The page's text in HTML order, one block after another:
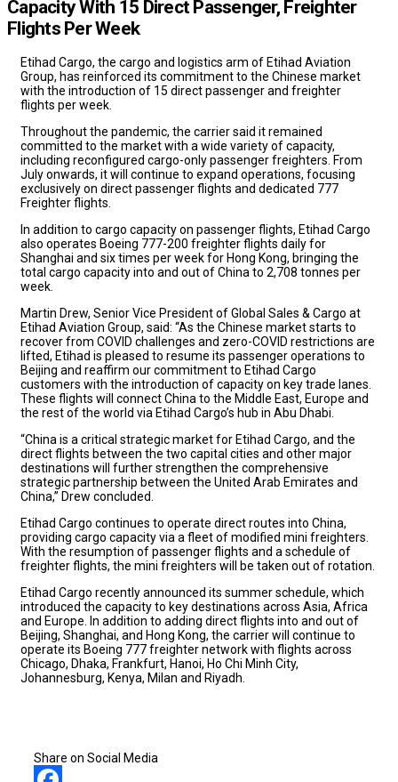
Capacity With 15 Direct Passenger, Freighter
Flights Per Week
Etihad Cargo, the cargo and logistics arm of Etihad Aviation
Group, has reinforced its commitment to the Chinese market
with the introduction of 15 direct passenger and freighter
flights per week.
Throughout the pandemic, the carrier said it remained
committed to the market with a wide variety of capacity,
including reconfigured cargo-only passenger freighters. From
July onwards, it will continue to expand operations, focusing
exclusively on direct passenger flights and dedicated 777
Freighter flights.
In addition to cargo capacity on passenger flights, Etihad Cargo
also operates Boeing 777-200 freighter flights daily for
Shanghai and six times per week for Hong Kong, bringing the
total cargo capacity into and out of China to 2,708 tonnes per
week.
Martin Drew, Senior Vice President of Global Sales & Cargo at
Etihad Aviation Group, said: “As the Chinese market starts to
recover from COVID challenges and zero-COVID restrictions are
lifted, Etihad is pleased to resume its passenger operations to
Beijing and reaffirm our commitment to Etihad Cargo
customers with the introduction of capacity on key trade lanes.
These flights will connect China to the Middle East, Europe and
the rest of the world via Etihad Cargo’s hub in Abu Dhabi.
“China is a critical strategic market for Etihad Cargo, and the
direct flights between the two capital cities and other major
destinations will further strengthen the comprehensive
strategic partnership between the United Arab Emirates and
China,” Drew concluded.
Etihad Cargo continues to operate direct routes into China,
providing cargo capacity via a fleet of modified mini freighters.
With the resumption of passenger flights and a schedule of
freighter flights, the mini freighters will be taken out of rotation.
Etihad Cargo recently announced its summer schedule, which
introduced the capacity to key destinations across Asia, Africa
and Europe. In addition to adding direct flights into and out of
Beijing, Shanghai, and Hong Kong, the carrier will continue to
operate its Boeing 777 freighter network with flights across
Chicago, Dhaka, Frankfurt, Hanoi, Ho Chi Minh City,
Johannesburg, Kenya, Milan and Riyadh.
Share on Social Media